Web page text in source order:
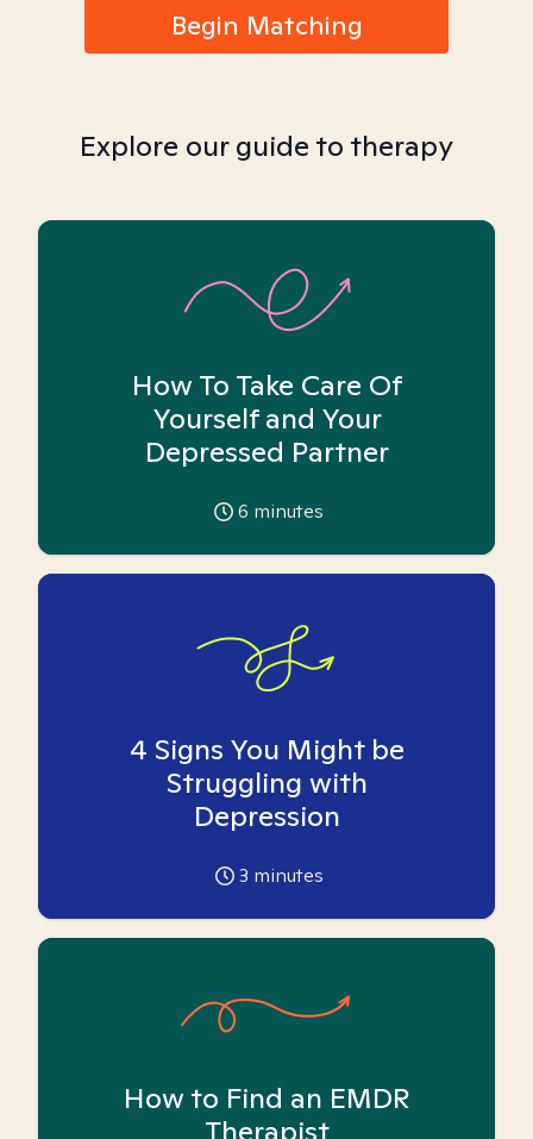
Begin Matching
Explore our guide to therapy
How To Take Care Of
Yourself and Your
Depressed Partner
6 minutes
4 Signs You Might be
Struggling with
Depression
3 minutes
How to Find an EMDR
Therapist